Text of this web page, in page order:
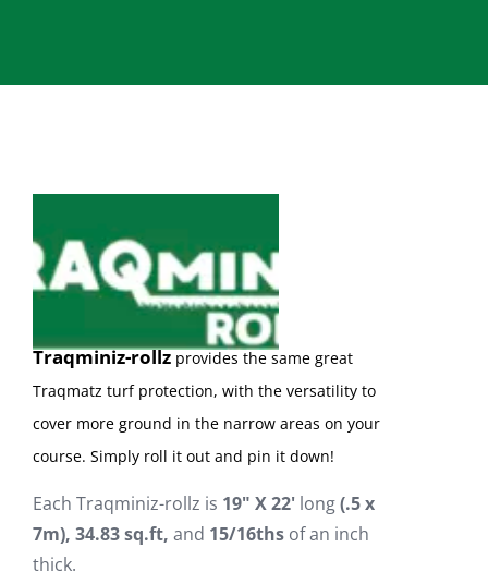
Traqminiz-rollz provides the same great
Traqmatz turf protection, with the versatility to
cover more ground in the narrow areas on your
course. Simply roll it out and pin it down!
Each Traqminiz-rollz is 19" X22' long(.5 x
7m), 34.83 sq.ft, and 15/16ths of an inch
thick.